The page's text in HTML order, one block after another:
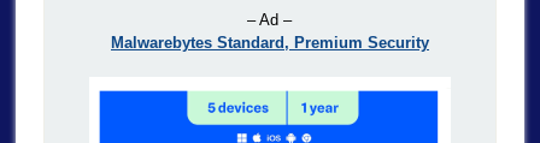
– Ad –
Malwarebytes Standard, Premium Security